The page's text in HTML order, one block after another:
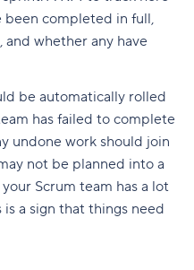
time
materials
small-batch
sad glad
retrospective
examples
Scrum
been completed in full,
and whether any have
be automatically rolled
has failed to complete
undone work should join
not be planned into a
Scrum team has a lot
a sign that things need